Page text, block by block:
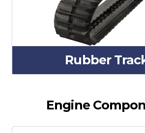
Rubber
Engine